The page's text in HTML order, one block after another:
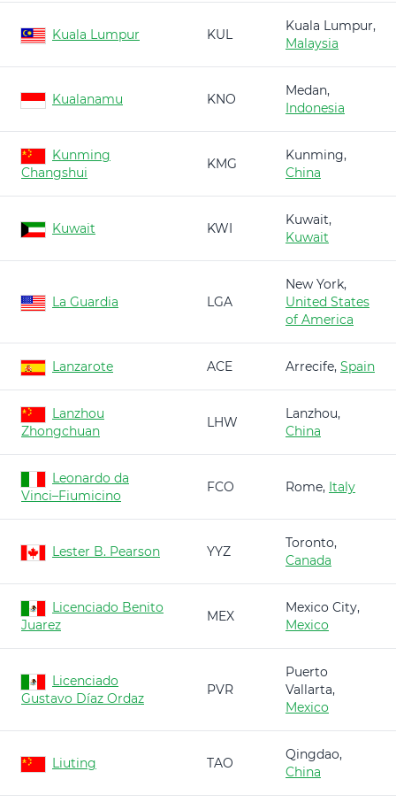
Kuala Lumpur KUL
Kuala Lumpur,
Malaysia
Kualanamu KNO
Medan,
Indonesia
Kunming
Changshui
KMG
Kunming,
China
Kuwait KWI
Kuwait,
Kuwait
La Guardia LGA
New York,
United States
of America
Lanzarote ACE Arrecife, Spain
Lanzhou
Zhongchuan
LHW
Lanzhou,
China
Leonardo da
Vinci–Fiumicino
FCO Rome, Italy
Lester B. Pearson YYZ
Toronto,
Canada
Licenciado Benito
Juarez
MEX
Mexico City,
Mexico
Licenciado
Gustavo Díaz Ordaz
PVR
Puerto
Vallarta,
Mexico
Liuting TAO
Qingdao,
China